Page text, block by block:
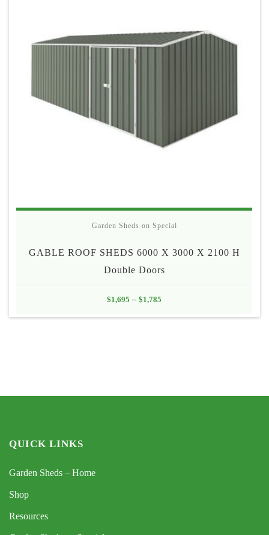
Garden Sheds on Special
GABLE ROOF SHEDS 6000 X 3000 X 2100 H
Double Doors
$1,695 – $1,785
range:
QUICK LINKS
Garden Sheds – Home
Shop
Resources